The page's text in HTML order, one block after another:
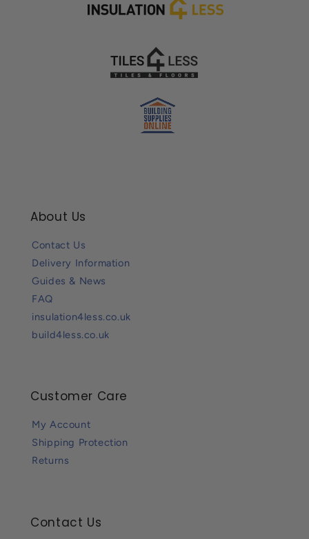
About Us
Contact Us
Delivery Information
Guides & News
FAQ
insulation4less.co.uk
build4less.co.uk
Customer Care
My Account
Shipping Protection
Returns
Contact Us